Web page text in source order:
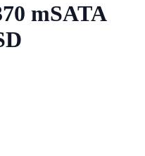
mSATA